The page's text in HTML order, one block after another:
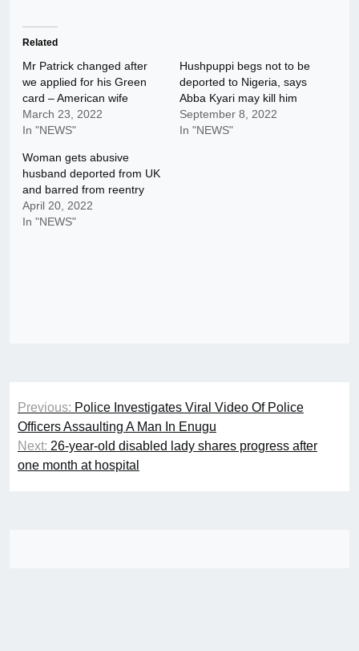
Related
Mr Patrick changed after
we applied for his Green
card – American wife
March 23, 2022
In "NEWS"
Hushpuppi begs not to be
deported to Nigeria, says
Abba Kyari may kill him
September 8, 2022
In "NEWS"
Woman gets abusive
husband deported from UK
and barred from reentry
April 20, 2022
In "NEWS"
Post
navigation
Previous: Police Investigates Viral Video Of Police
Officers Assaulting A Man In Enugu
Next: 26-year-old disabled lady shares progress after
one month at hospital